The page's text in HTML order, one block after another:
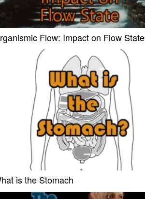
Flow: Impact on Flow State
is the Stomach